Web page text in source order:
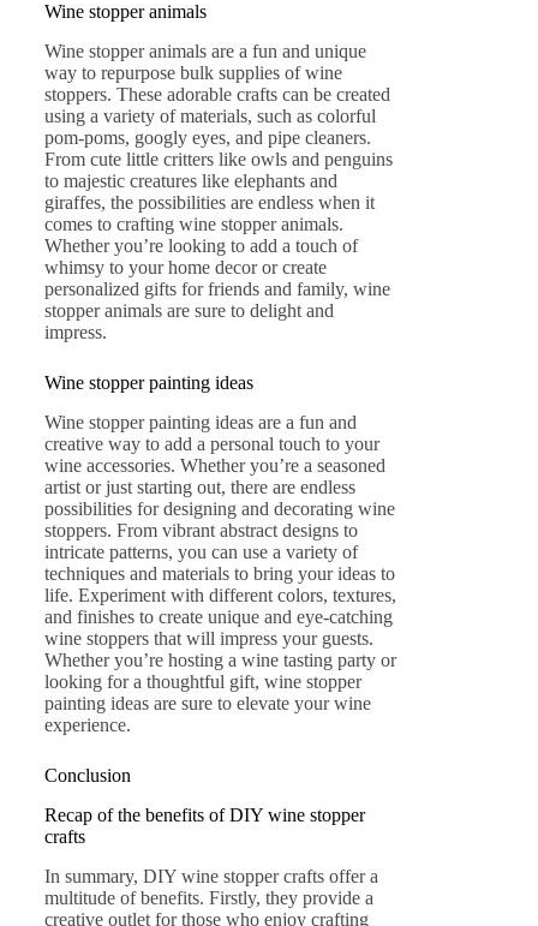
Wine stopper animals
Wine stopper animals are a fun and unique
way to repurpose bulk supplies of wine
stoppers. These adorable crafts can be created
using a variety of materials, such as colorful
pom-poms, googly eyes, and pipe cleaners.
From cute little critters like owls and penguins
to majestic creatures like elephants and
giraffes, the possibilities are endless when it
comes to crafting wine stopper animals.
Whether you’re looking to add a touch of
whimsy to your home decor or create
personalized gifts for friends and family, wine
stopper animals are sure to delight and
impress.
Wine stopper painting ideas
Wine stopper painting ideas are a fun and
creative way to add a personal touch to your
wine accessories. Whether you’re a seasoned
artist or just starting out, there are endless
possibilities for designing and decorating wine
stoppers. From vibrant abstract designs to
intricate patterns, you can use a variety of
techniques and materials to bring your ideas to
life. Experiment with different colors, textures,
and finishes to create unique and eye-catching
wine stoppers that will impress your guests.
Whether you’re hosting a wine tasting party or
looking for a thoughtful gift, wine stopper
painting ideas are sure to elevate your wine
experience.
Conclusion
Recap of the benefits of DIY wine stopper
crafts
In summary, DIY wine stopper crafts offer a
multitude of benefits. Firstly, they provide a
creative outlet for those who enjoy crafting